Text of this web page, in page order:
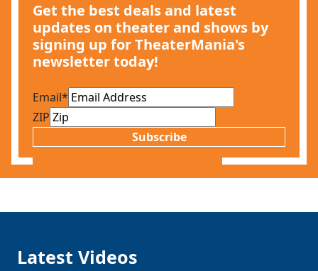
Get the best deals and latest
updates on theater and shows by
signing up for TheaterMania's
newsletter today!
Email*
ZIP
Subscribe
Latest Videos